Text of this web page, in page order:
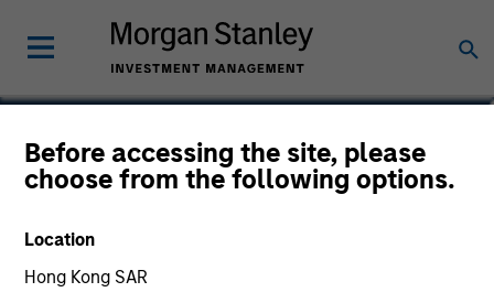
Before accessing the site, please
choose from the following options.
Location
Hong Kong SAR
Daniel Sailors
Americas Investing, Infrastructure